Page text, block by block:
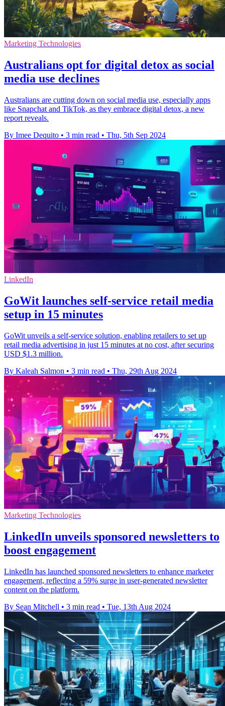
Marketing Technologies
Australians opt for digital detox as social
media use declines
Australians are cutting down on social media use, especially apps
like Snapchat and TikTok, as they embrace digital detox, a new
report reveals.
By Imee Dequito • 3 min read • Thu, 5th Sep 2024
LinkedIn
GoWit launches self-service retail media
setup in 15 minutes
GoWit unveils a self-service solution, enabling retailers to set up
retail media advertising in just 15 minutes at no cost, after securing
USD $1.3 million.
By Kaleah Salmon • 3 min read • Thu, 29th Aug 2024
Marketing Technologies
LinkedIn unveils sponsored newsletters to
boost engagement
LinkedIn has launched sponsored newsletters to enhance marketer
engagement, reflecting a 59% surge in user-generated newsletter
content on the platform.
By Sean Mitchell • 3 min read • Tue, 13th Aug 2024